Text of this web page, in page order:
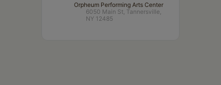
Orpheum Performing Arts Center
6050 Main St, Tannersville,
NY 12485